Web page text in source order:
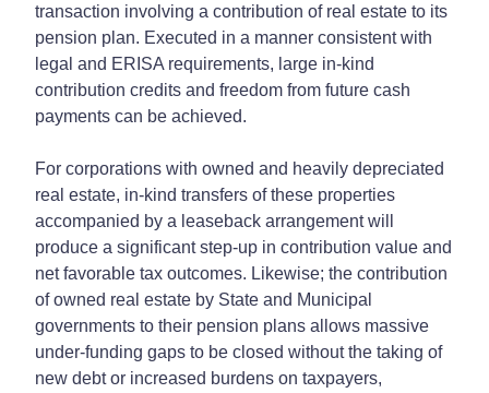
transaction involving a contribution of real estate to its
pension plan. Executed in a manner consistent with
legal and ERISA requirements, large in-kind
contribution credits and freedom from future cash
payments can be achieved.
For corporations with owned and heavily depreciated
real estate, in-kind transfers of these properties
accompanied by a leaseback arrangement will
produce a significant step-up in contribution value and
net favorable tax outcomes. Likewise; the contribution
of owned real estate by State and Municipal
governments to their pension plans allows massive
under-funding gaps to be closed without the taking of
new debt or increased burdens on taxpayers,